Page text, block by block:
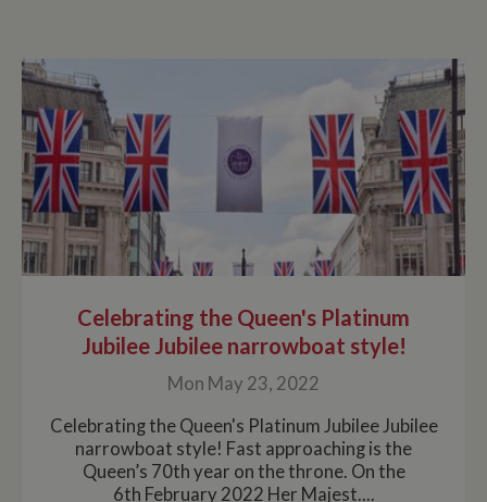
Celebrating the Queen's Platinum
Jubilee Jubilee narrowboat style!
Mon May 23, 2022
Celebrating the Queen's Platinum Jubilee Jubilee
narrowboat style! Fast approaching is the
Queen’s 70th year on the throne. On the
6th February 2022 Her Majest....